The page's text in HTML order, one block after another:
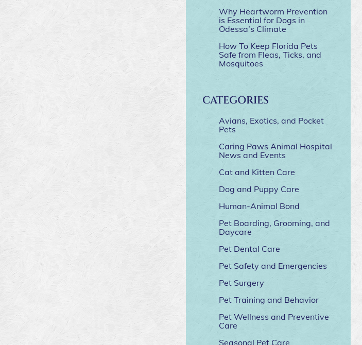
Why Heartworm Prevention
is Essential for Dogs in
Odessa’s Climate
How To Keep Florida Pets
Safe from Fleas, Ticks, and
Mosquitoes
CATEGORIES
Avians, Exotics, and Pocket
Pets
Caring Paws Animal Hospital
News and Events
Cat and Kitten Care
Dog and Puppy Care
Human-Animal Bond
Pet Boarding, Grooming, and
Daycare
Pet Dental Care
Pet Safety and Emergencies
Pet Surgery
Pet Training and Behavior
Pet Wellness and Preventive
Care
Seasonal Pet Care